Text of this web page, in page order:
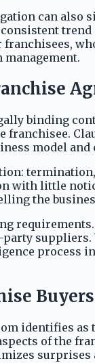
can also
binding
model and
with little
the
process
Buyers
identifies
of the